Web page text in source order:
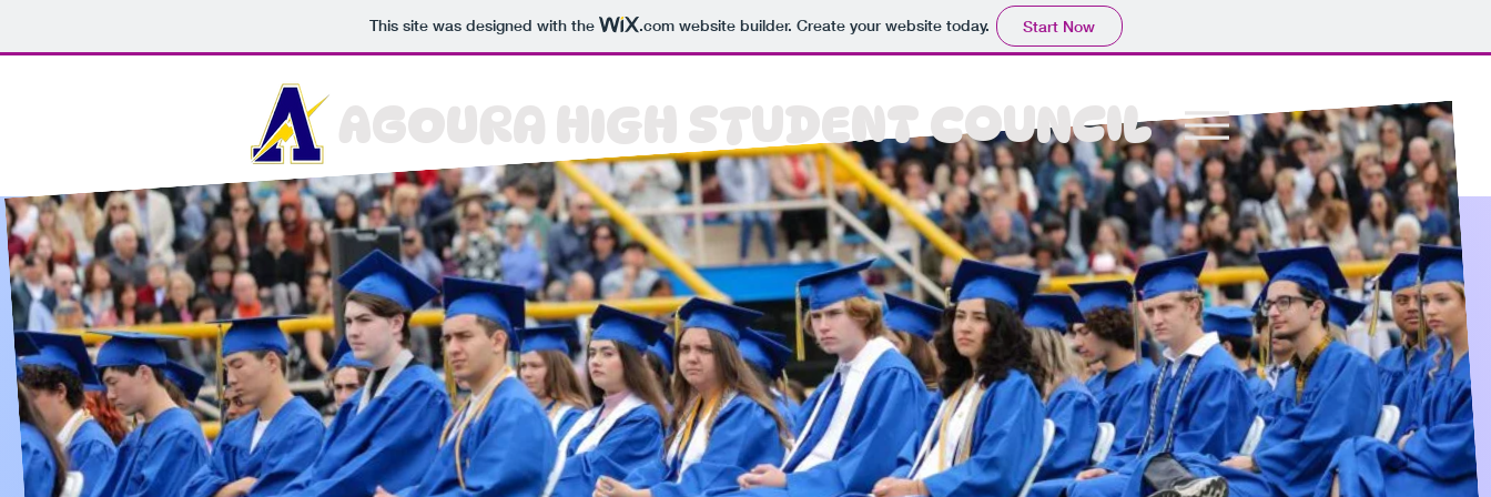
This site was designed with the .comwebsite builder. Create your website today. Start Now
AGOURA HIGH STUDENT COUNCIL